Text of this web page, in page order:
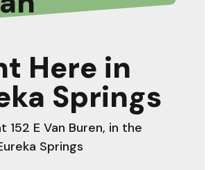
Here in
Springs
152 E Van Buren, in the
Springs